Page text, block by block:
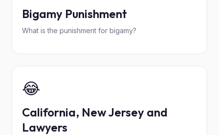
Bigamy Punishment
What is the punishment for bigamy?
😂
California, New Jersey and
Lawyers